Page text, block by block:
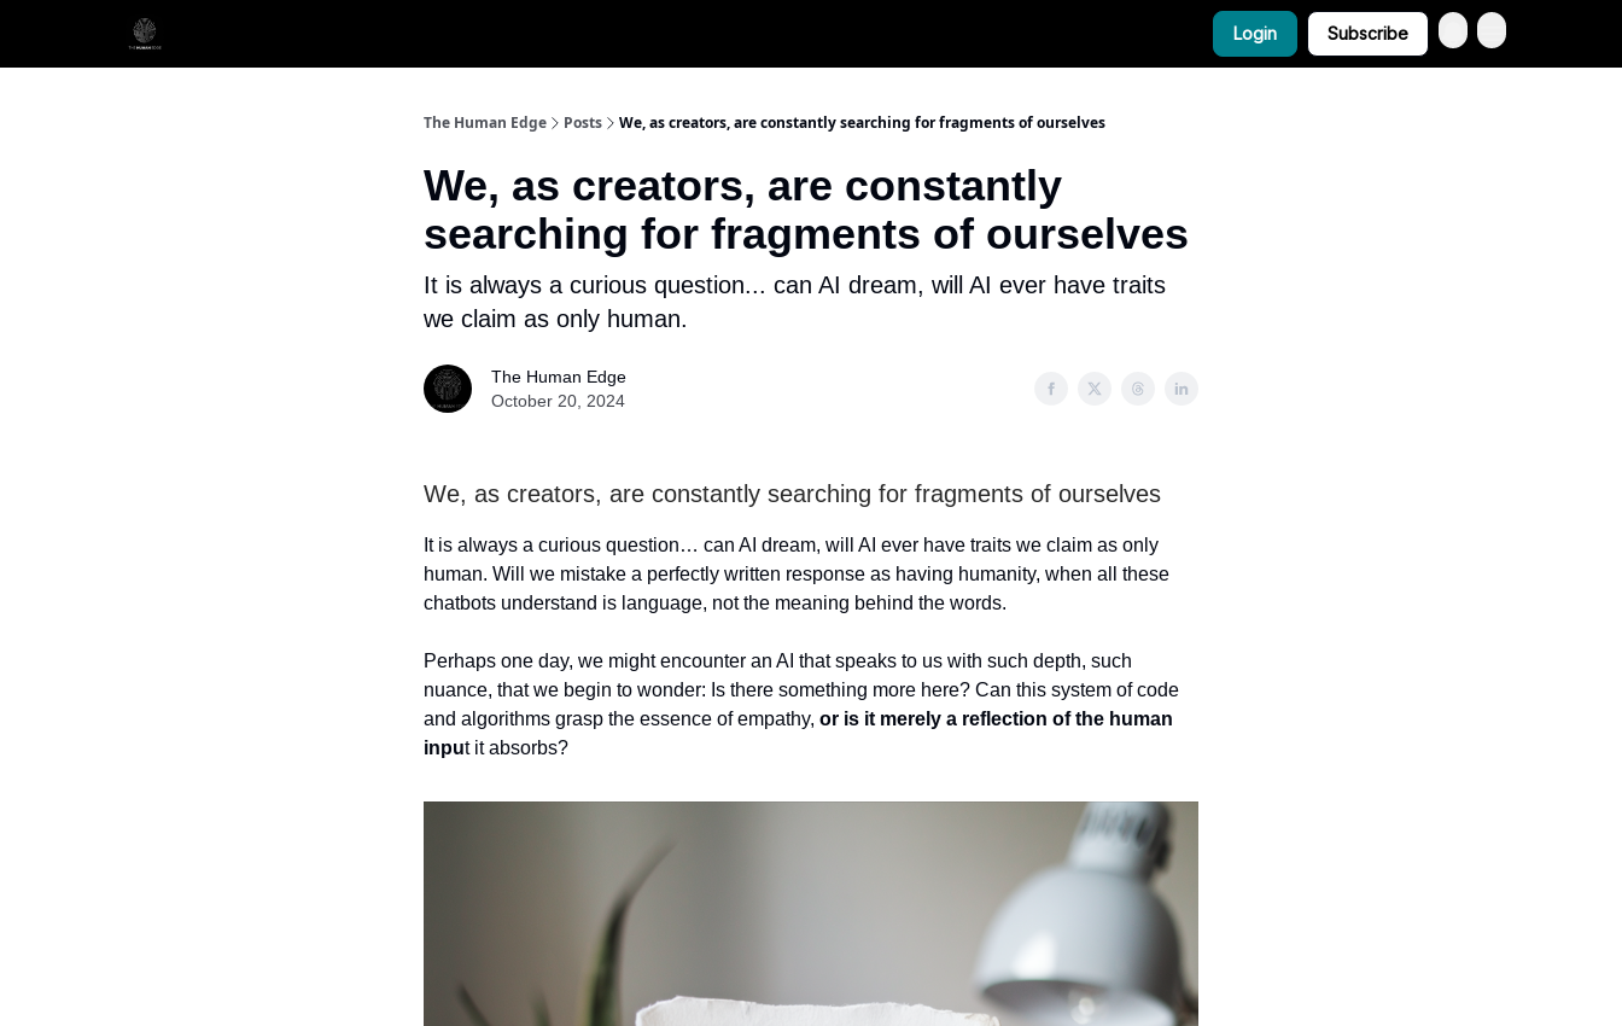
Login Subscribe
The Human Edge Posts We, as creators, are constantly searching for fragments of ourselves
We, as creators, are constantly
searching for fragments of ourselves
It is always a curious question... can AI dream, will AI ever have traits
we claim as only human.
The Human Edge
October 20, 2024
We, as creators, are constantly searching for fragments of ourselves
It is always a curious question… can AI dream, will AI ever have traits we claim as only
human. Will we mistake a perfectly written response as having humanity, when all these
chatbots understand is language, not the meaning behind the words.
Perhaps one day, we might encounter an AI that speaks to us with such depth, such
nuance, that we begin to wonder: Is there something more here? Can this system of code
and algorithms grasp the essence of empathy, or is it merely a reflection of the human
input it absorbs?